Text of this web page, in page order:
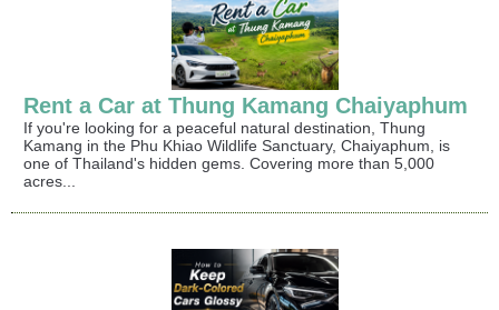
Rent a Car at Thung Kamang Chaiyaphum
If you're looking for a peaceful natural destination, Thung
Kamang in the Phu Khiao Wildlife Sanctuary, Chaiyaphum, is
one of Thailand's hidden gems. Covering more than 5,000
acres...